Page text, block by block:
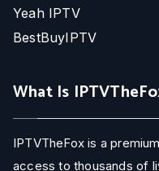
Yeah IPTV
BestBuyIPTV
What Is
IPTVTheFox is a
access to thousands of